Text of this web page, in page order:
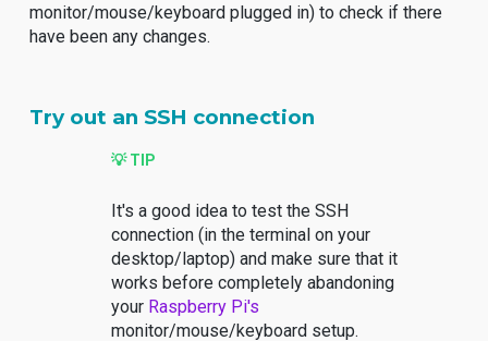
monitor/mouse/keyboard plugged in) to check if there
have been any changes.
Try out an SSH connection
💡 TIP
It's a good idea to test the SSH
connection (in the terminal on your
desktop/laptop) and make sure that it
works before completely abandoning
your Raspberry Pi's
monitor/mouse/keyboard setup.